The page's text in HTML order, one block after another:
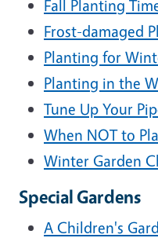
Fall Planting
Frost-damaged
Planting for
Planting in the
Tune Up Your
When NOT to
Winter Garden
Special Gardens
A Children's